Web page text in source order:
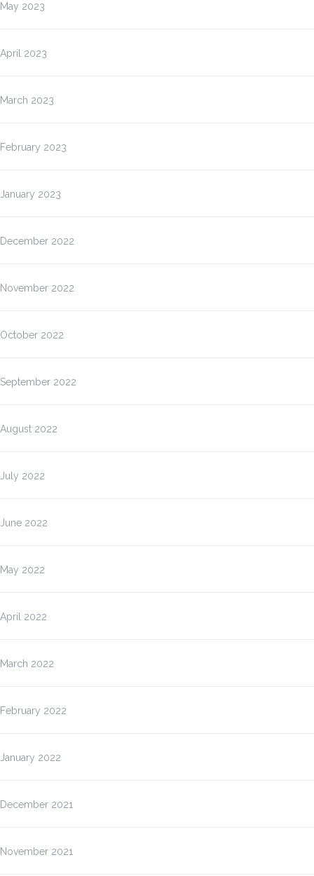
May 2023
April 2023
March 2023
February 2023
January 2023
December 2022
November 2022
October 2022
September 2022
August 2022
July 2022
June 2022
May 2022
April 2022
March 2022
February 2022
January 2022
December 2021
November 2021